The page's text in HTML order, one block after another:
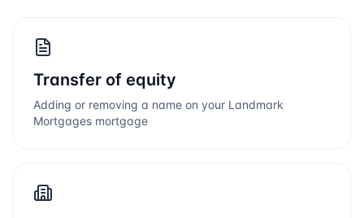
Transfer of equity
Adding or removing a name on your Landmark
Mortgages mortgage